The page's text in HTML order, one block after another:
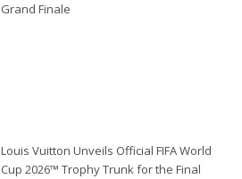
Grand Finale
Louis Vuitton Unveils Official FIFA World
Cup 2026™ Trophy Trunk for the Final